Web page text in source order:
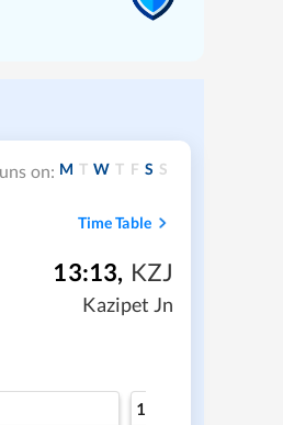
on: M T W T F S S
Time Table
13:13, KZJ
Kazipet Jn
1A